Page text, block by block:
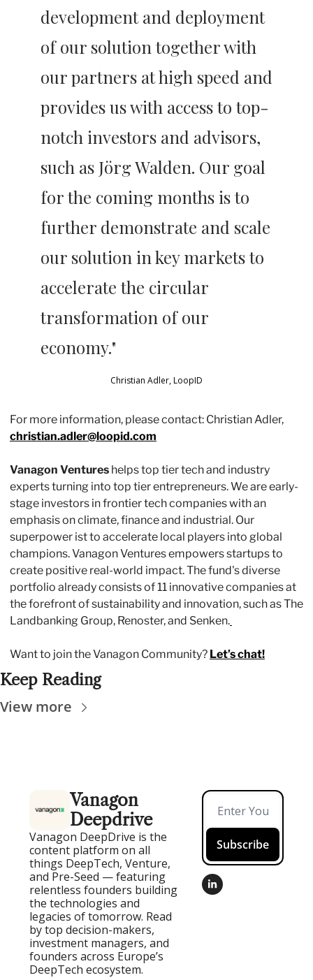
development and deployment
of our solution together with
our partners at high speed and
provides us with access to top-
notch investors and advisors,
such as Jörg Walden. Our goal
for the coming months is to
further demonstrate and scale
our solution in key markets to
accelerate the circular
transformation of our
economy."
Christian Adler, LoopID
christian.adler@loopid.com
Vanagon Ventures helps top tier tech and industry
experts turning into top tier entrepreneurs. We are early-
stage investors in frontier tech companies with an
emphasis on climate, finance and industrial. Our
superpower ist to accelerate local players into global
champions. Vanagon Ventures empowers startups to
create positive real-world impact. The fund's diverse
portfolio already consists of 11 innovative companies at
the forefront of sustainability and innovation, such as The
Landbanking Group, Renoster, and Senken.
Want to join the Vanagon Community? Let’s chat!
Keep Reading
View more
Vanagon
Deepdrive
Vanagon DeepDrive is the
content platform on all
things DeepTech, Venture,
and Pre-Seed — featuring
relentless founders building
the technologies and
legacies of tomorrow. Read
by top decision-makers,
investment managers, and
founders across Europe’s
DeepTech ecosystem.
Subscribe